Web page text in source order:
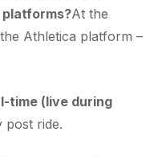
At the
Athletica platform –
time (live during
post ride.